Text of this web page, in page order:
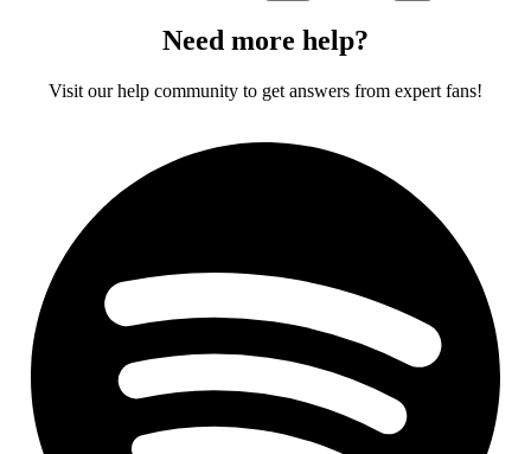
Need more help?
Visit our help community to get answers from expert fans!